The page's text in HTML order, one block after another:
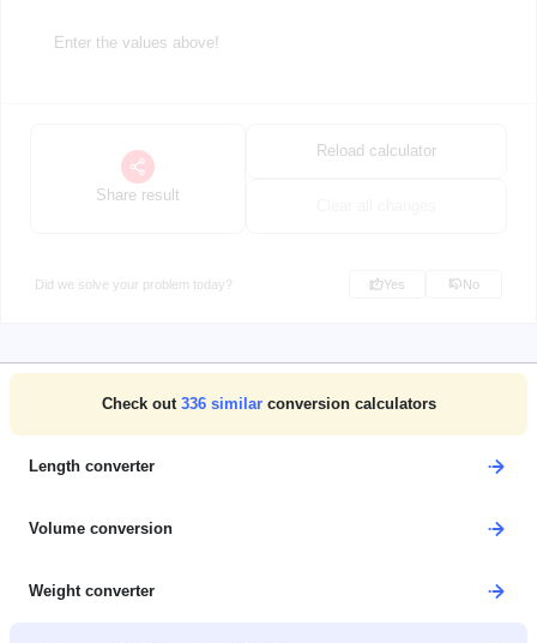
Enter the values above!
Share result
Reload calculator
Did we solve your problem today? Yes No
Check out 336similar conversion calculators
Length converter
Volume conversion
Weight converter